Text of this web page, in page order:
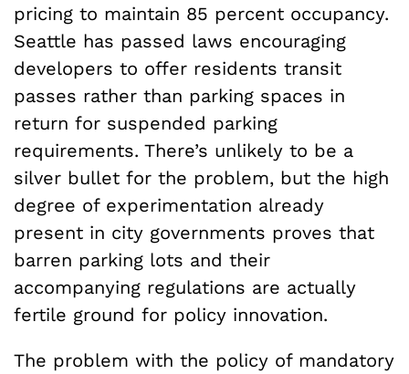
pricing to maintain 85 percent occupancy.
Seattle has passed laws encouraging
developers to offer residents transit
passes rather than parking spaces in
return for suspended parking
requirements. There’s unlikely to be a
silver bullet for the problem, but the high
degree of experimentation already
present in city governments proves that
barren parking lots and their
accompanying regulations are actually
fertile ground for policy innovation.
The problem with the policy of mandatory